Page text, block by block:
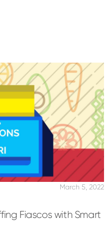
March 5, 2022
Fiascos with Smart